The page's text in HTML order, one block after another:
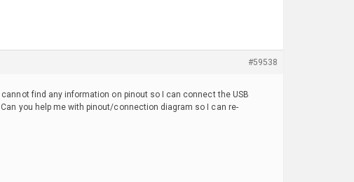
#59538
find any information on pinout so I can connect the USB
you help me with pinout/connection diagram so I can re-